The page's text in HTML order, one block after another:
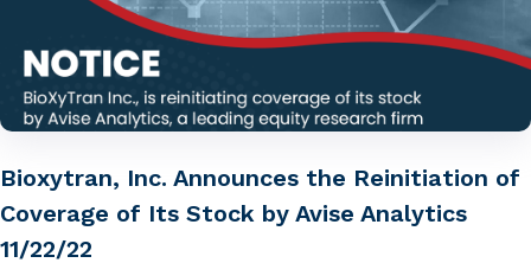
Bioxytran, Inc. Announces the Reinitiation of
Coverage of Its Stock by Avise Analytics
11/22/22